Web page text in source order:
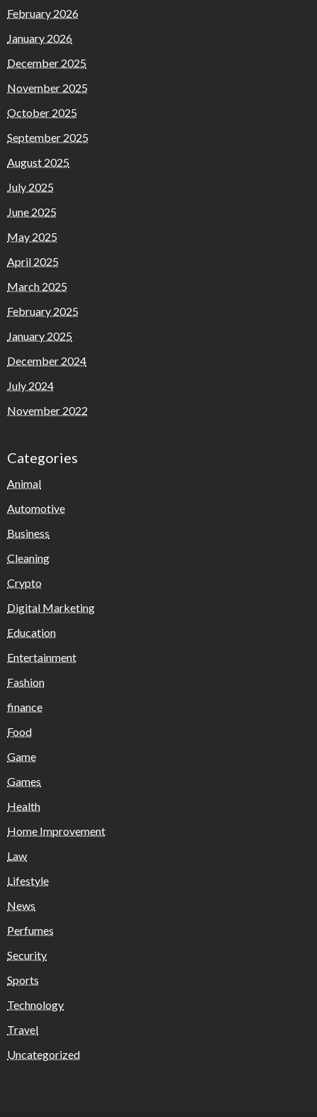
February 2026
January 2026
December 2025
November 2025
October 2025
September 2025
August 2025
July 2025
June 2025
May 2025
April 2025
March 2025
February 2025
January 2025
December 2024
July 2024
November 2022
Categories
Animal
Automotive
Business
Cleaning
Crypto
Digital Marketing
Education
Entertainment
Fashion
finance
Food
Game
Games
Health
Home Improvement
Law
Lifestyle
News
Perfumes
Security
Sports
Technology
Travel
Uncategorized